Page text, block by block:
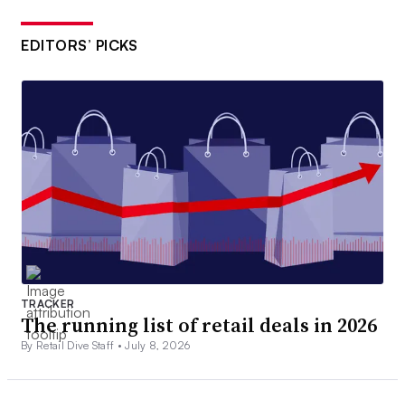
EDITORS’ PICKS
TRACKER
The running list of retail deals in 2026
By Retail Dive Staff •July 8, 2026